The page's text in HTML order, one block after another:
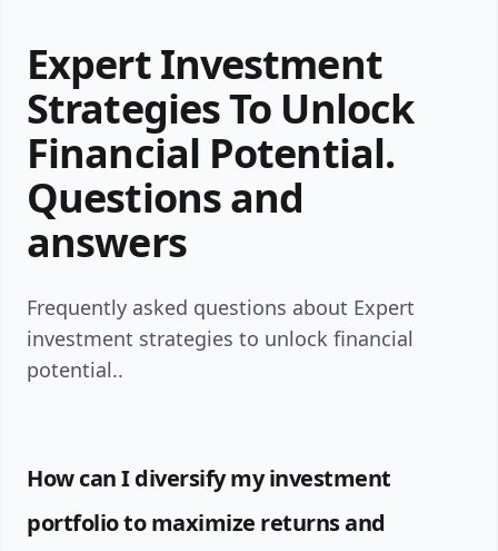
Expert Investment
Strategies To Unlock
Financial Potential.
Questions and
answers
Frequently asked questions about Expert
investment strategies to unlock financial
potential..
How can I diversify my investment
portfolio to maximize returns and